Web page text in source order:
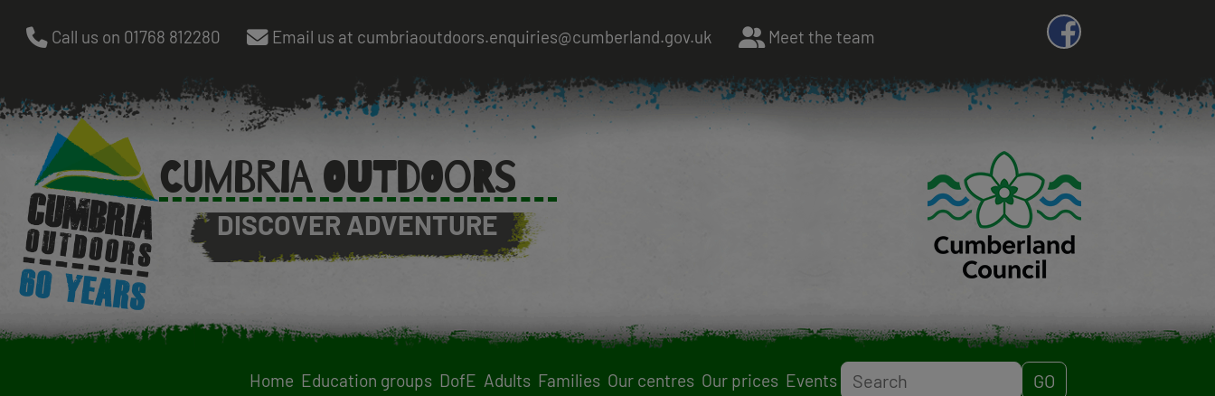
Skip
content
Call us on 01768 812280 Email us at cumbriaoutdoors.enquiries@cumberland.gov.uk Meet the team
CUMBRIA OUTDOORS
DISCOVER ADVENTURE
Home Education groups DofE Adults Families Our centres Our prices EventsSearch